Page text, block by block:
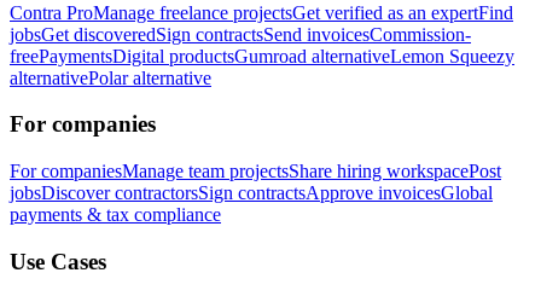
Contra ProManage freelance projectsGet verified as an expertFind
jobsGet discoveredSign contractsSend invoicesCommission-
freePaymentsDigital productsGumroad alternativeLemon Squeezy
alternativePolar alternative
For companies
For companiesManage team projectsShare hiring workspacePost
jobsDiscover contractorsSign contractsApprove invoicesGlobal
payments & tax compliance
Use Cases